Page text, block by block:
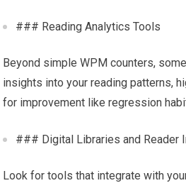
### Reading Analytics Tools
Beyond simple WPM counters,
insights into your reading patterns,
for improvement like regression
### Digital Libraries and Reader
Look for tools that integrate with